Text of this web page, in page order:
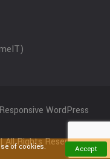
WordPress
Rights Reserved
of cookies.
Accept